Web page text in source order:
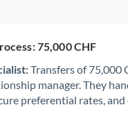
75,000 CHF
Transfers of 75,000
manager. They
preferential rates,